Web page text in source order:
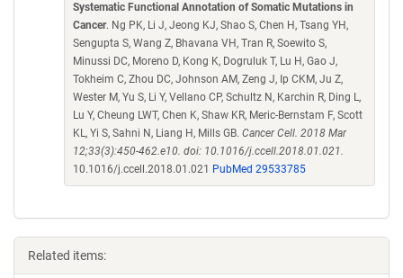
Systematic Functional Annotation of Somatic Mutations in
Cancer. Ng PK, Li J, Jeong KJ, Shao S, Chen H, Tsang YH,
Sengupta S, Wang Z, Bhavana VH, Tran R, Soewito S,
Minussi DC, Moreno D, Kong K, Dogruluk T, Lu H, Gao J,
Tokheim C, Zhou DC, Johnson AM, Zeng J, Ip CKM, Ju Z,
Wester M, Yu S, Li Y, Vellano CP, Schultz N, Karchin R, Ding L,
Lu Y, Cheung LWT, Chen K, Shaw KR, Meric-Bernstam F, Scott
KL, Yi S, Sahni N, Liang H, Mills GB. Cancer Cell. 2018 Mar
12;33(3):450-462.e10. doi: 10.1016/j.ccell.2018.01.021.
10.1016/j.ccell.2018.01.021
PubMed 29533785
Related items: